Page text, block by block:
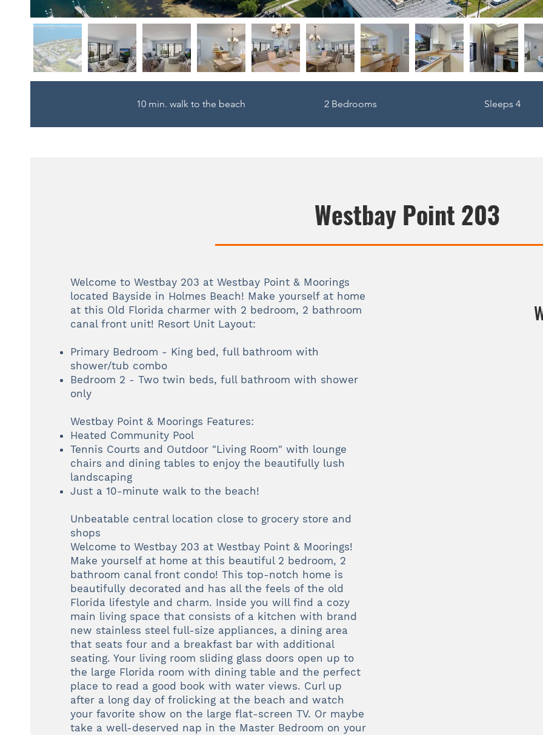
10 min. walk to the beach 2 Bedrooms Sleeps 4
Westbay Point 203
Welcome to Westbay 203 at Westbay Point & Moorings
located Bayside in Holmes Beach! Make yourself at home
at this Old Florida charmer with 2 bedroom, 2 bathroom
canal front unit! Resort Unit Layout:
Primary Bedroom - King bed, full bathroom with
shower/tub combo
Bedroom 2 - Two twin beds, full bathroom with shower
only
Westbay Point & Moorings Features:
Heated Community Pool
Tennis Courts and Outdoor "Living Room" with lounge
chairs and dining tables to enjoy the beautifully lush
landscaping
Just a 10-minute walk to the beach!
Unbeatable central location close to grocery store and
shops
Welcome to Westbay 203 at Westbay Point & Moorings!
Make yourself at home at this beautiful 2 bedroom, 2
bathroom canal front condo! This top-notch home is
beautifully decorated and has all the feels of the old
Florida lifestyle and charm. Inside you will find a cozy
main living space that consists of a kitchen with brand
new stainless steel full-size appliances, a dining area
that seats four and a breakfast bar with additional
seating. Your living room sliding glass doors open up to
the large Florida room with dining table and the perfect
place to read a good book with water views. Curl up
after a long day of frolicking at the beach and watch
your favorite show on the large flat-screen TV. Or maybe
take a well-deserved nap in the Master Bedroom on your